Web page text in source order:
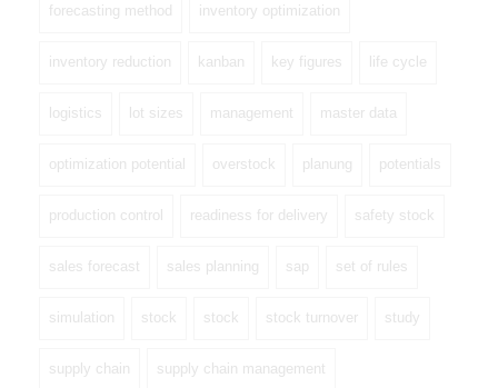
forecasting method inventory optimization
inventory reduction kanban key figures life cycle
logistics lot sizes management master data
optimization potential overstock planung potentials
production control readiness for delivery safety stock
sales forecast sales planning sap set of rules
simulation stock stock stock turnover study
supply chain supply chain management